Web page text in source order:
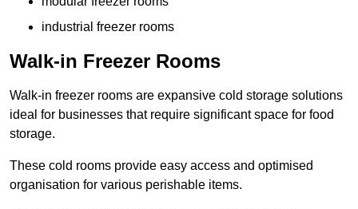
industrial freezer rooms
Walk-in Freezer Rooms
Walk-in freezer rooms are expansive cold storage solutions
ideal for businesses that require significant space for food
storage.
These cold rooms provide easy access and optimised
organisation for various perishable items.